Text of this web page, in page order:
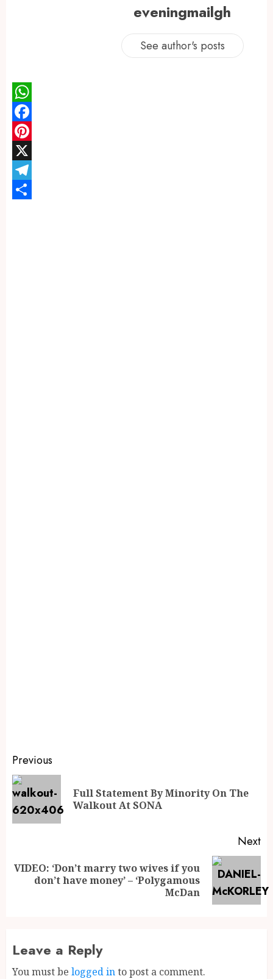
eveningmailgh
See author's posts
WhatsApp
Facebook
Pinterest
X
Telegram
Previous
Full Statement By Minority On The
Walkout At SONA
Next
VIDEO: ‘Don’t marry two wives if you
don’t have money’ – ‘Polygamous
McDan
Leave a Reply
You must be logged into post a comment.